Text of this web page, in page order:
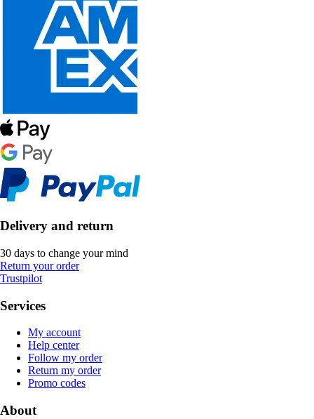
Delivery and return
30 days to change your mind
Return your order
Trustpilot
Services
My account
Help center
Follow my order
Return my order
Promo codes
About